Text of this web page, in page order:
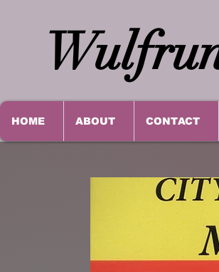
HOME ABOUT CONTACT